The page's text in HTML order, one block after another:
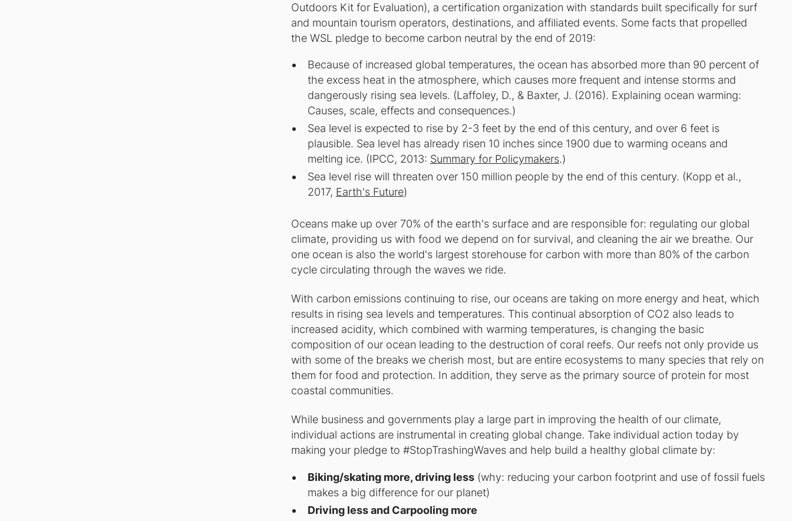
Outdoors Kit for Evaluation), a certification organization with standards built specifically for surf
and mountain tourism operators, destinations, and affiliated events. Some facts that propelled
the WSL pledge to become carbon neutral by the end of 2019:
Because of increased global temperatures, the ocean has absorbed more than 90 percent of
the excess heat in the atmosphere, which causes more frequent and intense storms and
dangerously rising sea levels. (Laffoley, D., & Baxter, J. (2016). Explaining ocean warming:
Causes, scale, effects and consequences.)
Sea level is expected to rise by 2-3 feet by the end of this century, and over 6 feet is
plausible. Sea level has already risen 10 inches since 1900 due to warming oceans and
melting ice. (IPCC, 2013: Summary for Policymakers.)
Sea level rise will threaten over 150 million people by the end of this century. (Kopp et al.,
2017, Earth's Future)
Oceans make up over 70% of the earth's surface and are responsible for: regulating our global
climate, providing us with food we depend on for survival, and cleaning the air we breathe. Our
one ocean is also the world's largest storehouse for carbon with more than 80% of the carbon
cycle circulating through the waves we ride.
With carbon emissions continuing to rise, our oceans are taking on more energy and heat, which
results in rising sea levels and temperatures. This continual absorption of CO2 also leads to
increased acidity, which combined with warming temperatures, is changing the basic
composition of our ocean leading to the destruction of coral reefs. Our reefs not only provide us
with some of the breaks we cherish most, but are entire ecosystems to many species that rely on
them for food and protection. In addition, they serve as the primary source of protein for most
coastal communities.
While business and governments play a large part in improving the health of our climate,
individual actions are instrumental in creating global change. Take individual action today by
making your pledge to #StopTrashingWaves and help build a healthy global climate by:
Biking/skating more, driving less(why: reducing your carbon footprint and use of fossil fuels
makes a big difference for our planet)
Driving less and Carpooling more